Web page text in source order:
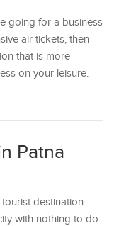
going for a business
air tickets, then
that is more
on your leisure.
Patna
destination.
with nothing to do